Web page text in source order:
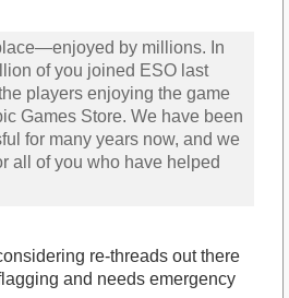
by millions. In
of you joined ESO last
players enjoying the game
Games Store. We have been
for many years now, and we
all of you who have helped
re-threads out there
and needs emergency